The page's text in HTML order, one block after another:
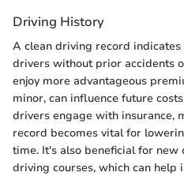
Driving History
A clean driving record
drivers without prior accidents
enjoy more advantageous
minor, can influence future
drivers engage with insurance,
record becomes vital for
time. It's also beneficial for
driving courses, which can